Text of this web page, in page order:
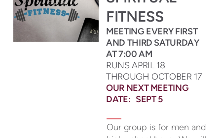
FITNESS
MEETING EVERY FIRST
AND THIRD SATURDAY
AT 7:00 AM
RUNS APRIL 18
THROUGH OCTOBER 17
OUR NEXT MEETING
DATE: SEPT 5
Our group is for men and